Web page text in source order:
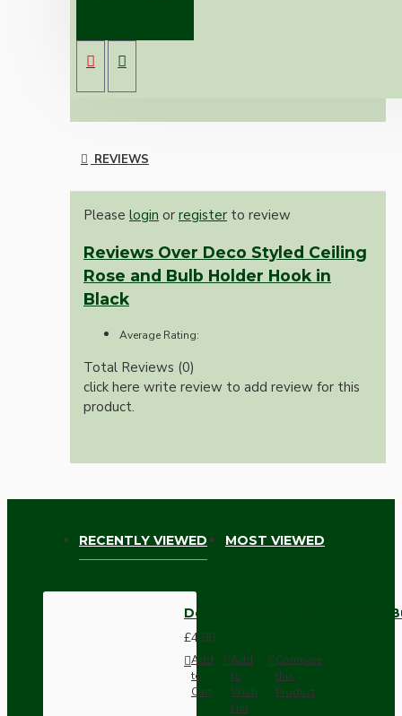
Strong 5kg load bearing Hook
REVIEWS
Please login or register to review
Reviews Over Deco Styled Ceiling
Rose and Bulb Holder Hook in
Black
Average Rating:
Total Reviews (0)
click here write review to add review for this
product.
RECENTLY VIEWED MOST VIEWED
Deco Styled Ceiling Rose and
£4.96
Add
to
Cart
Add
to
Wish
List
Compare
this
Product